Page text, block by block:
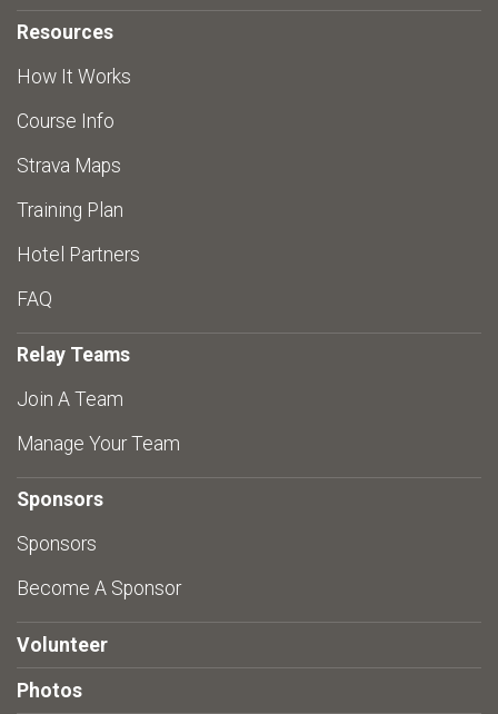
Resources
How It Works
Course Info
Strava Maps
Training Plan
Hotel Partners
FAQ
Relay Teams
Join A Team
Manage Your Team
Sponsors
Sponsors
Become A Sponsor
Volunteer
Photos